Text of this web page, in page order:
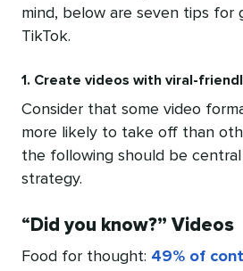
mind, below are seven tips for
TikTok.
1. Create videos with viral-
Consider that some video
more likely to take off than
the following should be
strategy.
“ Did you know?” Videos
Food for thought: 49% of